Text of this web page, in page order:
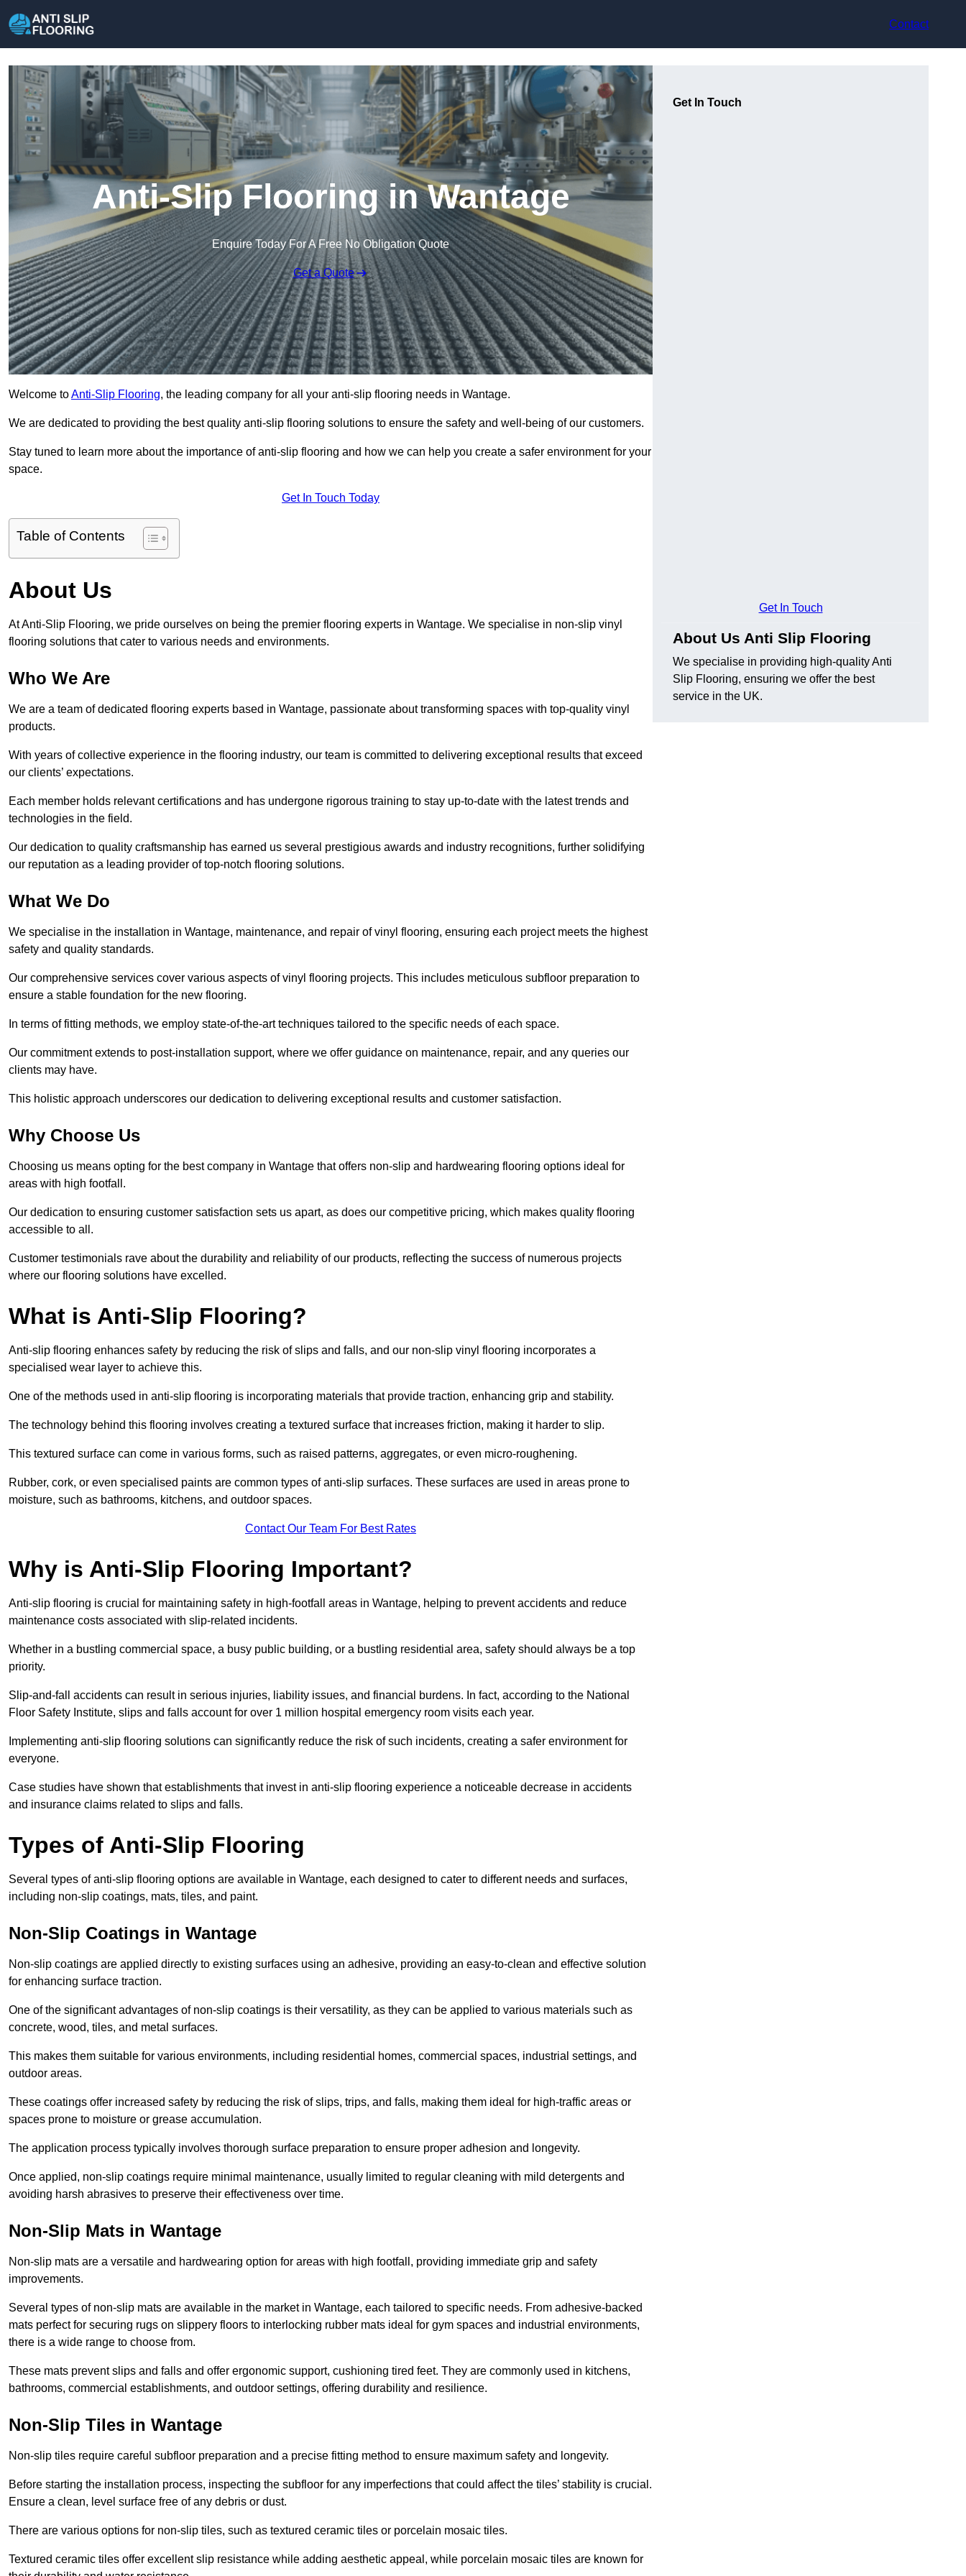
Contact
Anti-Slip Flooring in Wantage
Enquire Today For A Free No Obligation Quote
Get a Quote
Welcome toAnti-Slip Flooring, the leading company for all your anti-slip flooring needs in Wantage.
We are dedicated to providing the best quality anti-slip flooring solutions to ensure the safety and well-being of our customers.
Stay tuned to learn more about the importance of anti-slip flooring and how we can help you create a safer environment for your
space.
Get In Touch Today
Table of Contents
About Us
At Anti-Slip Flooring, we pride ourselves on being the premier flooring experts in Wantage. We specialise in non-slip vinyl
flooring solutions that cater to various needs and environments.
Who We Are
We are a team of dedicated flooring experts based in Wantage, passionate about transforming spaces with top-quality vinyl
products.
With years of collective experience in the flooring industry, our team is committed to delivering exceptional results that exceed
our clients’ expectations.
Each member holds relevant certifications and has undergone rigorous training to stay up-to-date with the latest trends and
technologies in the field.
Our dedication to quality craftsmanship has earned us several prestigious awards and industry recognitions, further solidifying
our reputation as a leading provider of top-notch flooring solutions.
What We Do
We specialise in the installation in Wantage, maintenance, and repair of vinyl flooring, ensuring each project meets the highest
safety and quality standards.
Our comprehensive services cover various aspects of vinyl flooring projects. This includes meticulous subfloor preparation to
ensure a stable foundation for the new flooring.
In terms of fitting methods, we employ state-of-the-art techniques tailored to the specific needs of each space.
Our commitment extends to post-installation support, where we offer guidance on maintenance, repair, and any queries our
clients may have.
This holistic approach underscores our dedication to delivering exceptional results and customer satisfaction.
Why Choose Us
Choosing us means opting for the best company in Wantage that offers non-slip and hardwearing flooring options ideal for
areas with high footfall.
Our dedication to ensuring customer satisfaction sets us apart, as does our competitive pricing, which makes quality flooring
accessible to all.
Customer testimonials rave about the durability and reliability of our products, reflecting the success of numerous projects
where our flooring solutions have excelled.
What is Anti-Slip Flooring?
Anti-slip flooring enhances safety by reducing the risk of slips and falls, and our non-slip vinyl flooring incorporates a
specialised wear layer to achieve this.
One of the methods used in anti-slip flooring is incorporating materials that provide traction, enhancing grip and stability.
The technology behind this flooring involves creating a textured surface that increases friction, making it harder to slip.
This textured surface can come in various forms, such as raised patterns, aggregates, or even micro-roughening.
Rubber, cork, or even specialised paints are common types of anti-slip surfaces. These surfaces are used in areas prone to
moisture, such as bathrooms, kitchens, and outdoor spaces.
Contact Our Team For Best Rates
Why is Anti-Slip Flooring Important?
Anti-slip flooring is crucial for maintaining safety in high-footfall areas in Wantage, helping to prevent accidents and reduce
maintenance costs associated with slip-related incidents.
Whether in a bustling commercial space, a busy public building, or a bustling residential area, safety should always be a top
priority.
Slip-and-fall accidents can result in serious injuries, liability issues, and financial burdens. In fact, according to the National
Floor Safety Institute, slips and falls account for over 1 million hospital emergency room visits each year.
Implementing anti-slip flooring solutions can significantly reduce the risk of such incidents, creating a safer environment for
everyone.
Case studies have shown that establishments that invest in anti-slip flooring experience a noticeable decrease in accidents
and insurance claims related to slips and falls.
Types of Anti-Slip Flooring
Several types of anti-slip flooring options are available in Wantage, each designed to cater to different needs and surfaces,
including non-slip coatings, mats, tiles, and paint.
Non-Slip Coatings in Wantage
Non-slip coatings are applied directly to existing surfaces using an adhesive, providing an easy-to-clean and effective solution
for enhancing surface traction.
One of the significant advantages of non-slip coatings is their versatility, as they can be applied to various materials such as
concrete, wood, tiles, and metal surfaces.
This makes them suitable for various environments, including residential homes, commercial spaces, industrial settings, and
outdoor areas.
These coatings offer increased safety by reducing the risk of slips, trips, and falls, making them ideal for high-traffic areas or
spaces prone to moisture or grease accumulation.
The application process typically involves thorough surface preparation to ensure proper adhesion and longevity.
Once applied, non-slip coatings require minimal maintenance, usually limited to regular cleaning with mild detergents and
avoiding harsh abrasives to preserve their effectiveness over time.
Non-Slip Mats in Wantage
Non-slip mats are a versatile and hardwearing option for areas with high footfall, providing immediate grip and safety
improvements.
Several types of non-slip mats are available in the market in Wantage, each tailored to specific needs. From adhesive-backed
mats perfect for securing rugs on slippery floors to interlocking rubber mats ideal for gym spaces and industrial environments,
there is a wide range to choose from.
These mats prevent slips and falls and offer ergonomic support, cushioning tired feet. They are commonly used in kitchens,
bathrooms, commercial establishments, and outdoor settings, offering durability and resilience.
Non-Slip Tiles in Wantage
Non-slip tiles require careful subfloor preparation and a precise fitting method to ensure maximum safety and longevity.
Before starting the installation process, inspecting the subfloor for any imperfections that could affect the tiles’ stability is crucial.
Ensure a clean, level surface free of any debris or dust.
There are various options for non-slip tiles, such as textured ceramic tiles or porcelain mosaic tiles.
Textured ceramic tiles offer excellent slip resistance while adding aesthetic appeal, while porcelain mosaic tiles are known for
Get In Touch
Get In Touch
About Us Anti Slip Flooring
We specialise in providing high-quality Anti
Slip Flooring, ensuring we offer the best
service in the UK.